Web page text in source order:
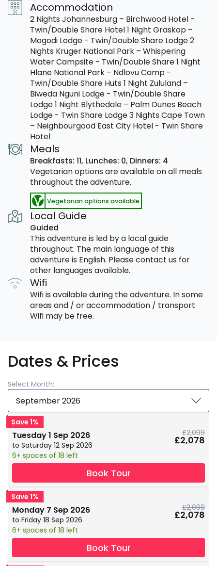
Accommodation
2 Nights Johannesburg – Birchwood Hotel -
Twin/Double Share Hotel 1 Night Graskop –
Mogodi Lodge - Twin/Double Share Lodge 2
Nights Kruger National Park – Whispering
Water Campsite - Twin/Double Share 1 Night
Hlane National Park – Ndlovu Camp -
Twin/Double Share Huts 1 Night Zululand –
Biweda Nguni Lodge - Twin/Double Share
Lodge 1 Night Blythedale – Palm Dunes Beach
Lodge - Twin Share Lodge 3 Nights Cape Town
– Neighbourgood East City Hotel - Twin Share
Hotel
Meals
Breakfasts: 11, Lunches: 0, Dinners: 4
Vegetarian options are available on all meals
throughout the adventure.
Vegetarian options available
Local Guide
Guided
This adventure is led by a local guide
throughout. The main language of this
adventure is English. Please contact us for
other languages available.
Wifi
Wifi is available during the adventure. In some
areas and / or accommodation / transport
Wifi may be free.
Dates & Prices
Select Month:
September 2026
Save 1%
Tuesday 1 Sep 2026
to Saturday 12 Sep 2026
6+ spaces of 18 left
£2,099
£2,078
Book Tour
Save 1%
Monday 7 Sep 2026
to Friday 18 Sep 2026
6+ spaces of 18 left
£2,099
£2,078
Book Tour